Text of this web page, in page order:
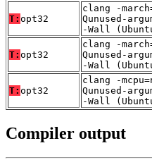
T: opt32
clang -
Qunused-
-Wall
T: opt32
clang -
Qunused-
-Wall
T: opt32
clang -
Qunused-
-Wall
Compiler output